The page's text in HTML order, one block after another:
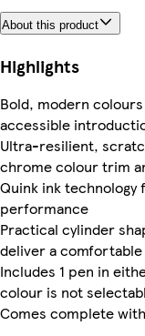
About this product
Highlights
Bold, modern
accessible
Ultra-resilient,
chrome colour trim
Quink ink
performance
Practical cylinder
deliver a
Includes 1 pen in
colour is not
Comes complete